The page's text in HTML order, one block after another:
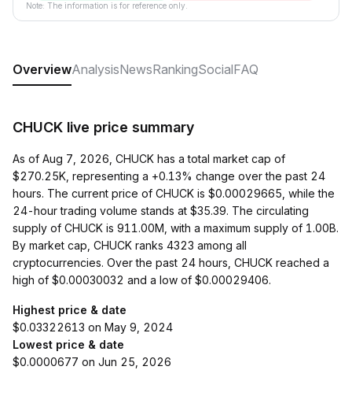
Note: The information is for reference only.
OverviewAnalysisNewsRankingSocialFAQ
CHUCK live price summary
As of Aug 7, 2026, CHUCK has a total market cap of
$270.25K, representing a +0.13% change over the past 24
hours. The current price of CHUCK is $0.00029665, while the
24-hour trading volume stands at $35.39. The circulating
supply of CHUCK is 911.00M, with a maximum supply of 1.00B.
By market cap, CHUCK ranks 4323 among all
cryptocurrencies. Over the past 24 hours, CHUCK reached a
high of $0.00030032 and a low of $0.00029406.
Highest price & date
$0.03322613 on May 9, 2024
Lowest price & date
$0.0000677 on Jun 25, 2026